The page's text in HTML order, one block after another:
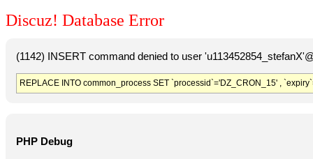
Discuz! Database Error
(1142) INSERT command denied to user
REPLACE INTO common_process SET `processid`='DZ_CRON_15' ,
PHP Debug